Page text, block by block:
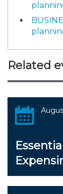
Related